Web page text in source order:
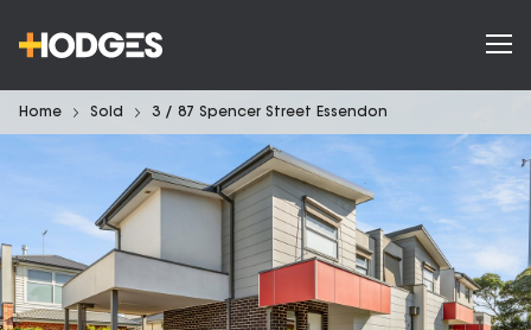
Home Sold 3 / 87 Spencer Street Essendon